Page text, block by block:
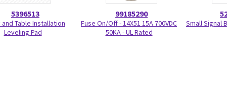
5396513
and Table Installation
Leveling Pad
99185290
Fuse On/Off - 14X51 15A 700VDC
50KA - UL Rated
Small Signal